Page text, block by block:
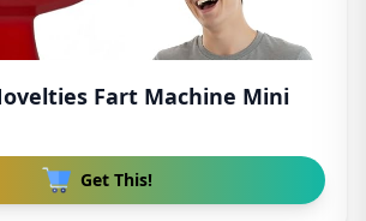
Fart Machine Mini
Get This!